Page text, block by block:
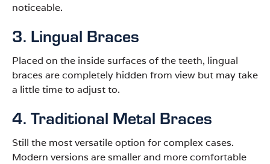
noticeable.
3. Lingual Braces
Placed on the inside surfaces of the teeth, lingual
braces are completely hidden from view but may take
a little time to adjust to.
4. Traditional Metal Braces
Still the most versatile option for complex cases.
Modern versions are smaller and more comfortable